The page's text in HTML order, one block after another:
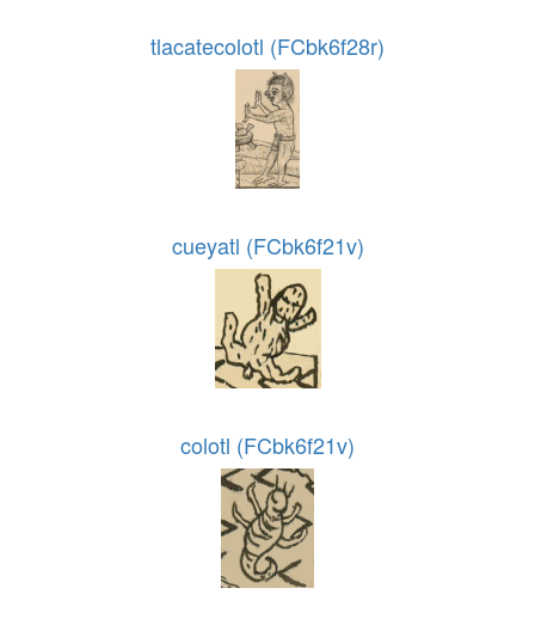
tlacatecolotl (FCbk6f28r)
cueyatl (FCbk6f21v)
colotl (FCbk6f21v)